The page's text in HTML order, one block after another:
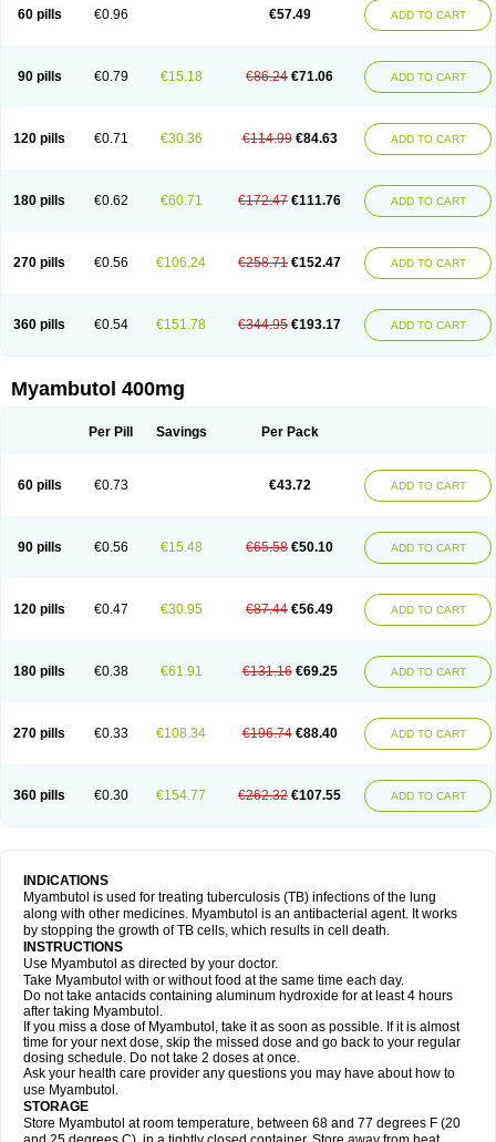
60 pills €0.96 €57.49 ADD TO CART
90 pills €0.79 €15.18 €86.24 €71.06 ADD TO CART
120 pills €0.71 €30.36 €114.99 €84.63 ADD TO CART
180 pills €0.62 €60.71 €172.47 €111.76 ADD TO CART
270 pills €0.56 €106.24 €258.71 €152.47 ADD TO CART
360 pills €0.54 €151.78 €344.95 €193.17 ADD TO CART
Myambutol 400mg
Per Pill Savings Per Pack
60 pills €0.73 €43.72 ADD TO CART
90 pills €0.56 €15.48 €65.58 €50.10 ADD TO CART
120 pills €0.47 €30.95 €87.44 €56.49 ADD TO CART
180 pills €0.38 €61.91 €131.16 €69.25 ADD TO CART
270 pills €0.33 €108.34 €196.74 €88.40 ADD TO CART
360 pills €0.30 €154.77 €262.32 €107.55 ADD TO CART
INDICATIONS
Myambutol is used for treating tuberculosis (TB) infections of the lung
along with other medicines. Myambutol is an antibacterial agent. It works
by stopping the growth of TB cells, which results in cell death.
INSTRUCTIONS
Use Myambutol as directed by your doctor.
Take Myambutol with or without food at the same time each day.
Do not take antacids containing aluminum hydroxide for at least 4 hours
after taking Myambutol.
If you miss a dose of Myambutol, take it as soon as possible. If it is almost
time for your next dose, skip the missed dose and go back to your regular
dosing schedule. Do not take 2 doses at once.
Ask your health care provider any questions you may have about how to
use Myambutol.
STORAGE
Store Myambutol at room temperature, between 68 and 77 degrees F (20